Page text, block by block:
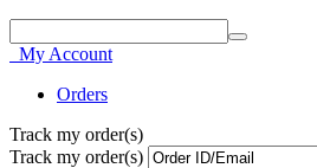
My Account
Orders
Track my order(s)
Track my order(s)